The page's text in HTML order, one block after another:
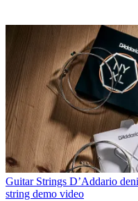
Guitar Strings D’Addario
string demo video